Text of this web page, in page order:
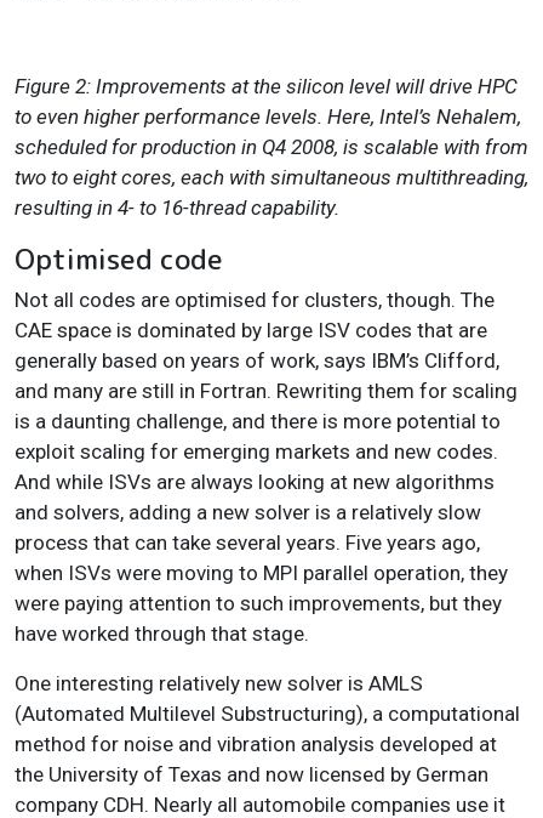
Figure 2: Improvements at the silicon level will drive HPC
to even higher performance levels. Here, Intel’s Nehalem,
scheduled for production in Q4 2008, is scalable with from
two to eight cores, each with simultaneous multithreading,
resulting in 4- to 16-thread capability.
Optimised code
Not all codes are optimised for clusters, though. The
CAE space is dominated by large ISV codes that are
generally based on years of work, says IBM’s Clifford,
and many are still in Fortran. Rewriting them for scaling
is a daunting challenge, and there is more potential to
exploit scaling for emerging markets and new codes.
And while ISVs are always looking at new algorithms
and solvers, adding a new solver is a relatively slow
process that can take several years. Five years ago,
when ISVs were moving to MPI parallel operation, they
were paying attention to such improvements, but they
have worked through that stage.
One interesting relatively new solver is AMLS
(Automated Multilevel Substructuring), a computational
method for noise and vibration analysis developed at
the University of Texas and now licensed by German
company CDH. Nearly all automobile companies use it